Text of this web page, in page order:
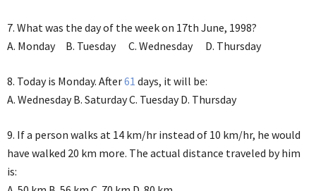
7. What was the day of the week on 17th June, 1998?
A. Monday B. Tuesday C. Wednesday D. Thursday
8. Today is Monday. After61 days, it will be:
A. Wednesday B. Saturday C. Tuesday D. Thursday
9. If a person walks at 14 km/hr instead of 10 km/hr, he would
have walked 20 km more. The actual distance traveled by him
is: